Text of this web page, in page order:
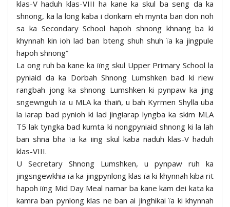
klas-V haduh klas-VIII ha kane ka skul ba seng da ka
shnong, ka la long kaba i donkam eh mynta ban don noh
sa ka Secondary School hapoh shnong khnang ba ki
khynnah kin ioh lad ban bteng shuh shuh ïa ka jingpule
hapoh shnong”
La ong ruh ba kane ka iïng skul Upper Primary School la
pyniaid da ka Dorbah Shnong Lumshken bad ki riew
rangbah jong ka shnong Lumshken ki pynpaw ka jing
sngewnguh ïa u MLA ka thaiñ, u bah Kyrmen Shylla uba
la iarap bad pynioh ki lad jingiarap lyngba ka skim MLA
T5 lak tyngka bad kumta ki nongpyniaid shnong ki la lah
ban shna bha ïa ka iing skul kaba naduh klas-V haduh
klas-VIII.
U Secretary Shnong Lumshken, u pynpaw ruh ka
jingsngewkhia ïa ka jingpynlong klas ïa ki khynnah kiba rit
hapoh iïng Mid Day Meal namar ba kane kam dei kata ka
kamra ban pynlong klas ne ban ai jinghikai ïa ki khynnah